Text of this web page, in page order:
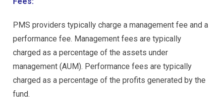
PMS providers typically charge a management fee and a
performance fee. Management fees are typically
charged as a percentage of the assets under
management (AUM). Performance fees are typically
charged as a percentage of the profits generated by the
fund.